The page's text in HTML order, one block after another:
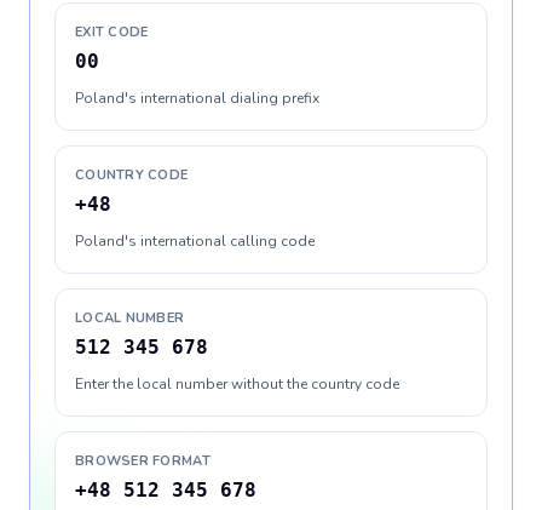
EXIT CODE
00
Poland's international dialing prefix
COUNTRY CODE
+48
Poland's international calling code
LOCAL NUMBER
512 345 678
Enter the local number without the country code
BROWSER FORMAT
+48 512 345 678